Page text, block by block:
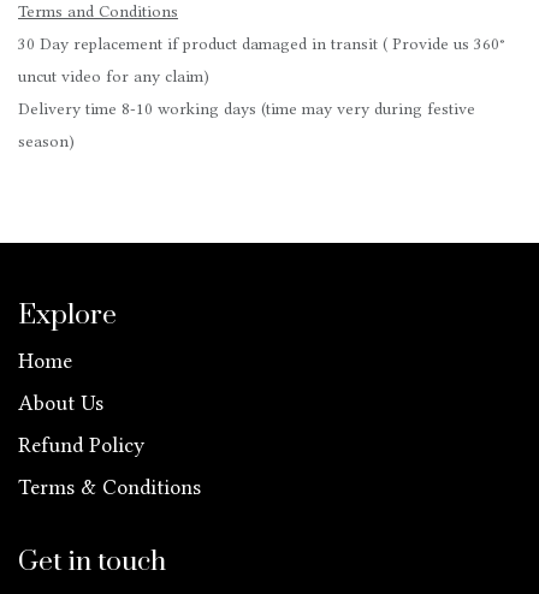
Terms and Conditions
30 Day replacement if product damaged in transit ( Provide us 360°
uncut video for any claim)
Delivery time 8-10 working days (time may very during festive
season)
Explore
Home
About Us
Refund Policy
Terms & Conditions
Get in touch